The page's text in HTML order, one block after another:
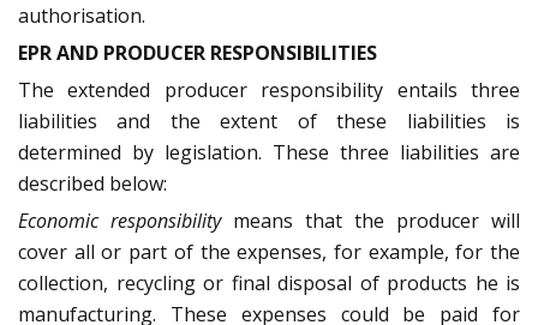
authorisation.
EPR AND PRODUCER RESPONSIBILITIES
The extended producer responsibility entails three
liabilities and the extent of these liabilities is
determined by legislation. These three liabilities are
described below:
Economic responsibility means that the producer will
cover all or part of the expenses, for example, for the
collection, recycling or final disposal of products he is
manufacturing. These expenses could be paid for